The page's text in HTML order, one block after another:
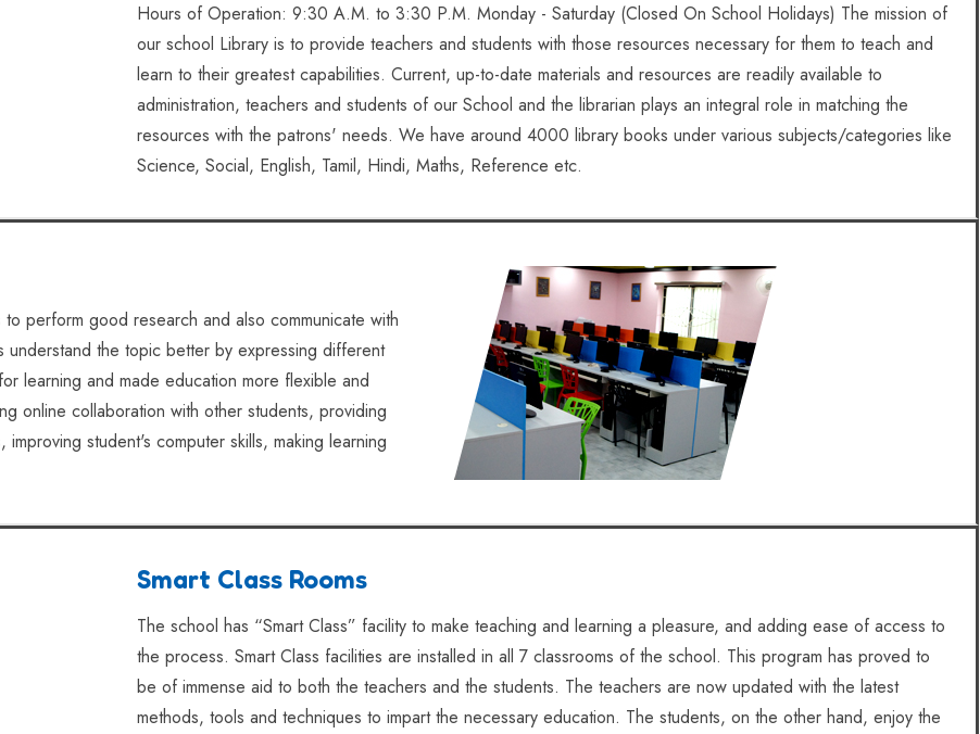
Hours of Operation: 9:30 A.M. to 3:30 P.M. Monday - Saturday (Closed On School Holidays) The mission of
our school Library is to provide teachers and students with those resources necessary for them to teach and
learn to their greatest capabilities. Current, up-to-date materials and resources are readily available to
administration, teachers and students of our School and the librarian plays an integral role in matching the
resources with the patrons' needs. We have around 4000 library books under various subjects/categories like
Science, Social, English, Tamil, Hindi, Maths, Reference etc.
perform good research and also communicate with
the topic better by expressing different
learning and made education more flexible and
online collaboration with other students, providing
student's computer skills, making learning
Smart Class Rooms
The school has “Smart Class” facility to make teaching and learning a pleasure, and adding ease of access to
the process. Smart Class facilities are installed in all 7 classrooms of the school. This program has proved to
be of immense aid to both the teachers and the students. The teachers are now updated with the latest
methods, tools and techniques to impart the necessary education. The students, on the other hand, enjoy the